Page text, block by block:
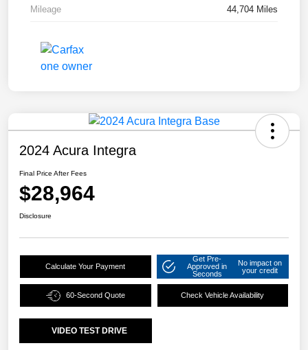
Mileage 44,704 Miles
2024 Acura Integra
Final Price After Fees
$28,964
Disclosure
Calculate Your Payment
Get Pre-
Approved in
Seconds
No impact on
your credit
60-Second Quote Check Vehicle Availability
VIDEO TEST DRIVE